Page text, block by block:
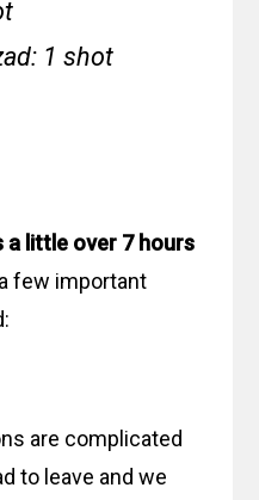
1 shot
little over 7 hours
few important
are complicated
to leave and we